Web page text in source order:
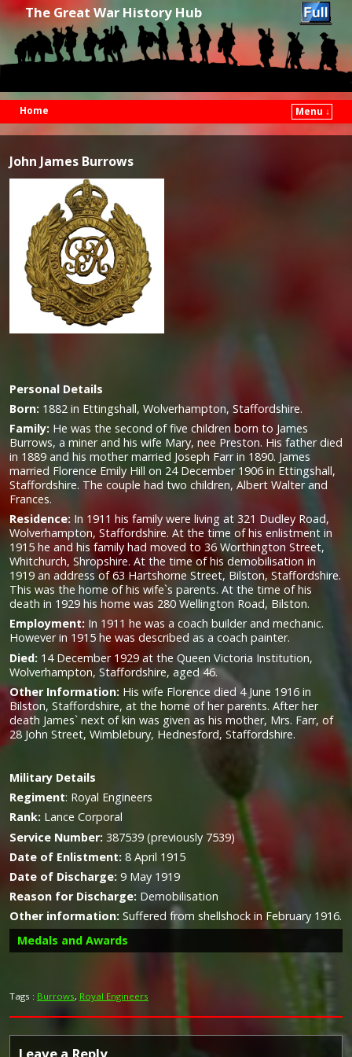
The Great War History Hub
Home
Menu ↓
John James Burrows
Personal Details
Born: 1882 in Ettingshall, Wolverhampton, Staffordshire.
Family: He was the second of five children born to James
Burrows, a miner and his wife Mary, nee Preston. His father died
in 1889 and his mother married Joseph Farr in 1890. James
married Florence Emily Hill on 24 December 1906 in Ettingshall,
Staffordshire. The couple had two children, Albert Walter and
Frances.
Residence: In 1911 his family were living at 321 Dudley Road,
Wolverhampton, Staffordshire. At the time of his enlistment in
1915 he and his family had moved to 36 Worthington Street,
Whitchurch, Shropshire. At the time of his demobilisation in
1919 an address of 63 Hartshorne Street, Bilston, Staffordshire.
This was the home of his wife`s parents. At the time of his
death in 1929 his home was 280 Wellington Road, Bilston.
Employment: In 1911 he was a coach builder and mechanic.
However in 1915 he was described as a coach painter.
Died: 14 December 1929 at the Queen Victoria Institution,
Wolverhampton, Staffordshire, aged 46.
Other Information: His wife Florence died 4 June 1916 in
Bilston, Staffordshire, at the home of her parents. After her
death James` next of kin was given as his mother, Mrs. Farr, of
28 John Street, Wimblebury, Hednesford, Staffordshire.
Military Details
Regiment: Royal Engineers
Rank: Lance Corporal
Service Number: 387539 (previously 7539)
Date of Enlistment: 8 April 1915
Date of Discharge: 9 May 1919
Reason for Discharge: Demobilisation
Other information: Suffered from shellshock in February 1916.
Medals and Awards
Tags : Burrows, Royal Engineers